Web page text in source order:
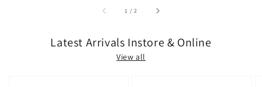
1 /of2
Latest Arrivals Instore & Online
View all